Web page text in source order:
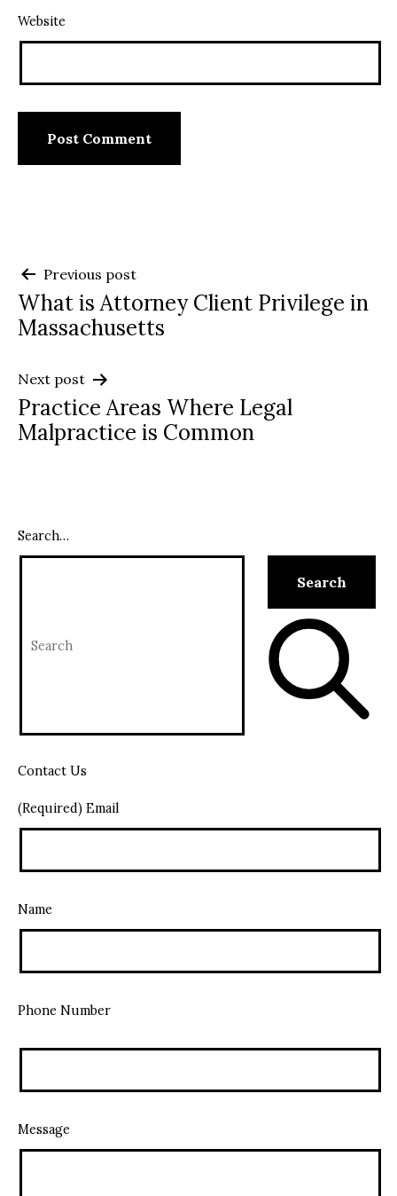
Website
Post
navigation
Previous post
What is Attorney Client Privilege in
Massachusetts
Next post
Practice Areas Where Legal
Malpractice is Common
Search…
Contact Us
(Required) Email
Name
Phone Number
Message